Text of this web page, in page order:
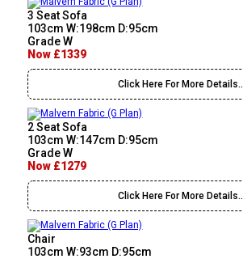
3 Seat Sofa
103cm W:198cm D:95cm
Grade W
Now £1339
Click Here For More Details..
2 Seat Sofa
103cm W:147cm D:95cm
Grade W
Now £1279
Click Here For More Details..
Chair
103cm W:93cm D:95cm